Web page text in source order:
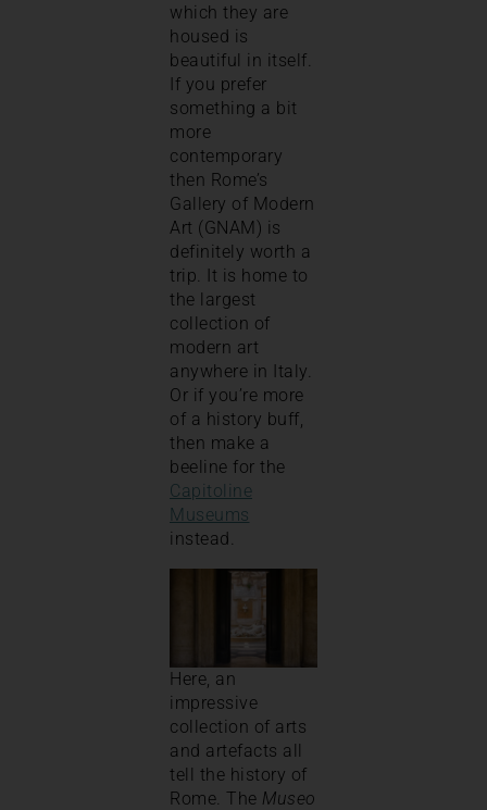
which they are
housed is
beautiful in itself.
If you prefer
something a bit
more
contemporary
then Rome’s
Gallery of Modern
Art (GNAM) is
definitely worth a
trip. It is home to
the largest
collection of
modern art
anywhere in Italy.
Or if you’re more
of a history buff,
then make a
beeline for the
Capitoline
Museums
instead.
Here, an
impressive
collection of arts
and artefacts all
tell the history of
Rome. The Museo